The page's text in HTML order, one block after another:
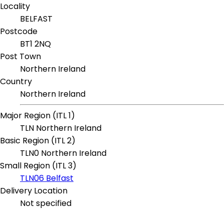
Locality
BELFAST
Postcode
BT1 2NQ
Post Town
Northern Ireland
Country
Northern Ireland
Major Region (ITL 1)
TLN Northern Ireland
Basic Region (ITL 2)
TLN0 Northern Ireland
Small Region (ITL 3)
TLN06 Belfast
Delivery Location
Not specified